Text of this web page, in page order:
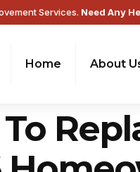
Services. Need Any
Home About